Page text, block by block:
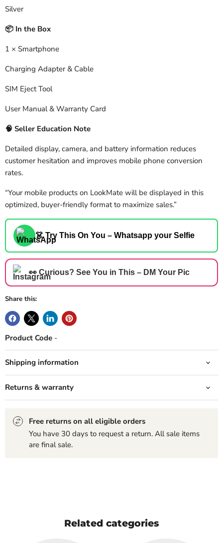
Silver
📦 In the Box
1 × Smartphone
Charging Adapter & Cable
SIM Eject Tool
User Manual & Warranty Card
🧠 Seller Education Note
Detailed display, camera, and battery information reduces
customer hesitation and improves mobile phone conversion
rates.
“Your mobile products on LookMate will be displayed in this
optimized, buyer-friendly format to maximize sales.”
👗 Try This On You – Whatsapp your Selfie
👀 Curious? See You in This – DM Your Pic
Share this:
Product Code -
Shipping information
Returns & warranty
Free returns on all eligible orders
You have 30 days to request a return. All sale items
are final sale.
Related categories